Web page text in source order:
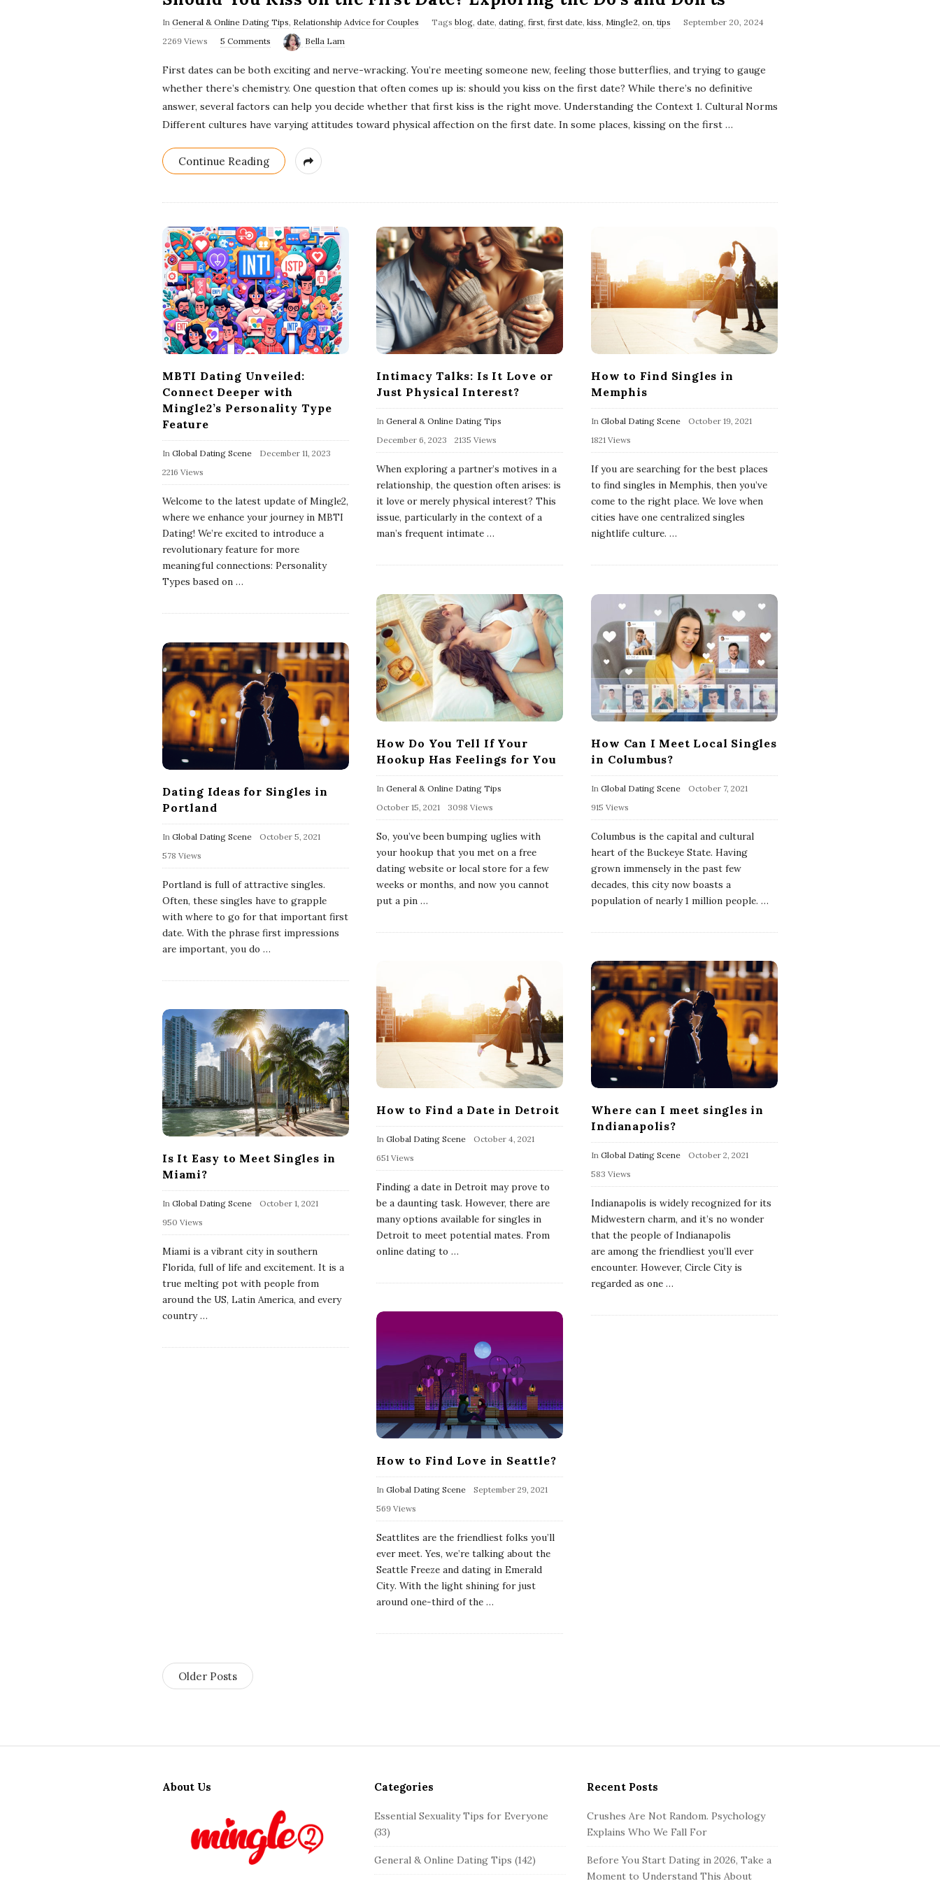
In General & Online Dating Tips, Relationship Advice for Couples Tags blog, date, dating, first, first date, kiss, Mingle2, on, tips
September 20, 2024
2269 Views
5 Comments Bella Lam
First dates can be both exciting and nerve-wracking. You’re meeting someone new, feeling those butterflies, and trying to gauge
whether there’s chemistry. One question that often comes up is: should you kiss on the first date? While there’s no definitive
answer, several factors can help you decide whether that first kiss is the right move. Understanding the Context 1. Cultural Norms
Different cultures have varying attitudes toward physical affection on the first date. In some places, kissing on the first …
Continue Reading
MBTI Dating Unveiled:
Connect Deeper with
Mingle2’s Personality Type
Feature
In Global Dating Scene
December 11, 2023
2216 Views
Welcome to the latest update of Mingle2,
where we enhance your journey in MBTI
Dating! We’re excited to introduce a
revolutionary feature for more
meaningful connections: Personality
Types based on …
Intimacy Talks: Is It Love or
Just Physical Interest?
In General & Online Dating Tips
December 6, 2023
2135 Views
When exploring a partner’s motives in a
relationship, the question often arises: is
it love or merely physical interest? This
issue, particularly in the context of a
man’s frequent intimate …
How to Find Singles in
Memphis
In Global Dating Scene
October 19, 2021
1821 Views
If you are searching for the best places
to find singles in Memphis, then you’ve
come to the right place. We love when
cities have one centralized singles
nightlife culture. …
How Do You Tell If Your
Hookup Has Feelings for You
In General & Online Dating Tips
October 15, 2021
3098 Views
So, you’ve been bumping uglies with
your hookup that you met on a free
dating website or local store for a few
weeks or months, and now you cannot
put a pin …
How Can I Meet Local Singles
in Columbus?
In Global Dating Scene
October 7, 2021
915 Views
Columbus is the capital and cultural
heart of the Buckeye State. Having
grown immensely in the past few
decades, this city now boasts a
population of nearly 1 million people. …
Dating Ideas for Singles in
Portland
In Global Dating Scene
October 5, 2021
578 Views
Portland is full of attractive singles.
Often, these singles have to grapple
with where to go for that important first
date. With the phrase first impressions
are important, you do …
How to Find a Date in Detroit
In Global Dating Scene
October 4, 2021
651 Views
Finding a date in Detroit may prove to
be a daunting task. However, there are
many options available for singles in
Detroit to meet potential mates. From
online dating to …
Where can I meet singles in
Indianapolis?
In Global Dating Scene
October 2, 2021
583 Views
Indianapolis is widely recognized for its
Midwestern charm, and it’s no wonder
that the people of Indianapolis
are among the friendliest you’ll ever
encounter. However, Circle City is
regarded as one …
Is It Easy to Meet Singles in
Miami?
In Global Dating Scene
October 1, 2021
950 Views
Miami is a vibrant city in southern
Florida, full of life and excitement. It is a
true melting pot with people from
around the US, Latin America, and every
country…
How to Find Love in Seattle?
In Global Dating Scene
September 29, 2021
569 Views
Seattlites are the friendliest folks you’ll
ever meet. Yes, we’re talking about the
Seattle Freeze and dating in Emerald
City. With the light shining for just
around one-third of the …
Older Posts
About Us Categories
Essential Sexuality Tips for Everyone
(33)
General & Online Dating Tips (142)
Recent Posts
Crushes Are Not Random. Psychology
Explains Who We Fall For
Before You Start Dating in 2026, Take a
Moment to Understand This About